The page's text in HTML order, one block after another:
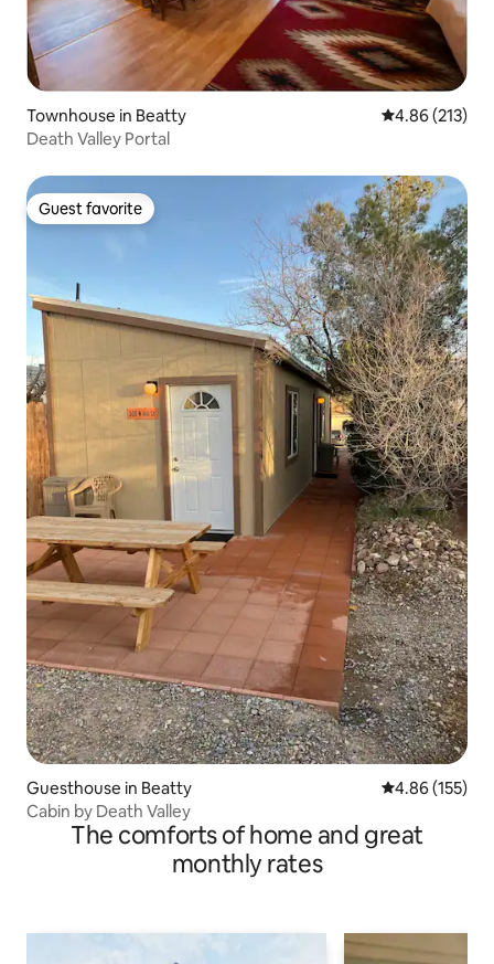
Townhouse in Beatty 4.86 out of 5
4.86 (213)
Death Valley Portal
Guest favorite
Guest favorite
Guesthouse in Beatty 4.86 out of 5
4.86 (155)
Cabin by Death Valley
The comforts of home and great
monthly rates